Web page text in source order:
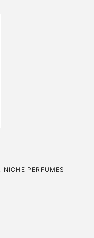
NICHE PERFUMES